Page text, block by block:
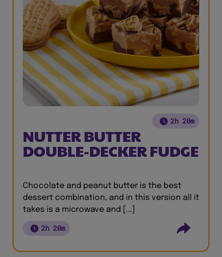
2h 20m
NUTTER BUTTER
DOUBLE-DECKER FUDGE
Chocolate and peanut butter is the best
dessert combination, and in this version all it
takes is a microwave and [...]
2h 20m